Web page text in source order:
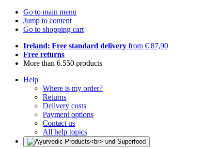
Go to main menu
Jump to content
Go to shopping cart
Ireland: Free standard delivery from € 87,90
Free returns
More than 6.550 products
Help
Where is my order?
Returns
Delivery costs
Payment options
Contact us
All help topics